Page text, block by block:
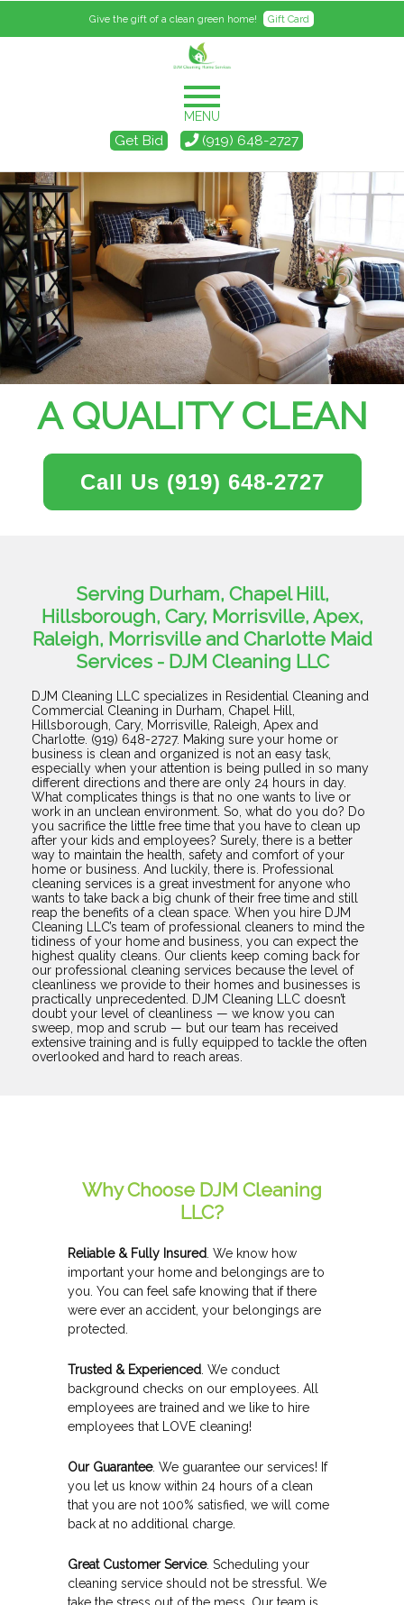
Give the gift of a clean green home! Gift Card
Get Bid (919) 648-2727
MENU
A QUALITY CLEAN
Call Us (919) 648-2727
Serving Durham, Chapel Hill,
Hillsborough, Cary, Morrisville, Apex,
Raleigh, Morrisville and Charlotte Maid
Services - DJM Cleaning LLC
DJM Cleaning LLC specializes in Residential Cleaning and
Commercial Cleaning in Durham, Chapel Hill,
Hillsborough, Cary, Morrisville, Raleigh, Apex and
Charlotte. (919) 648-2727. Making sure your home or
business is clean and organized is not an easy task,
especially when your attention is being pulled in so many
different directions and there are only 24 hours in day.
What complicates things is that no one wants to live or
work in an unclean environment. So, what do you do? Do
you sacrifice the little free time that you have to clean up
after your kids and employees? Surely, there is a better
way to maintain the health, safety and comfort of your
home or business. And luckily, there is. Professional
cleaning services is a great investment for anyone who
wants to take back a big chunk of their free time and still
reap the benefits of a clean space. When you hire DJM
Cleaning LLC’s team of professional cleaners to mind the
tidiness of your home and business, you can expect the
highest quality cleans. Our clients keep coming back for
our professional cleaning services because the level of
cleanliness we provide to their homes and businesses is
practically unprecedented. DJM Cleaning LLC doesn’t
doubt your level of cleanliness — we know you can
sweep, mop and scrub — but our team has received
extensive training and is fully equipped to tackle the often
overlooked and hard to reach areas.
Why Choose DJM Cleaning
LLC?
Reliable & Fully Insured . We know how
important your home and belongings are to
you. You can feel safe knowing that if there
were ever an accident, your belongings are
protected.
Trusted & Experienced . We conduct
background checks on our employees. All
employees are trained and we like to hire
employees that LOVE cleaning!
Our Guarantee. We guarantee our services! If
you let us know within 24 hours of a clean
that you are not 100% satisfied, we will come
back at no additional charge.
Great Customer Service. Scheduling your
cleaning service should not be stressful. We
take the stress out of the mess. Our team is